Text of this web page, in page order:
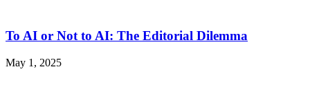
To AI or Not to AI: The Editorial Dilemma
May 1, 2025